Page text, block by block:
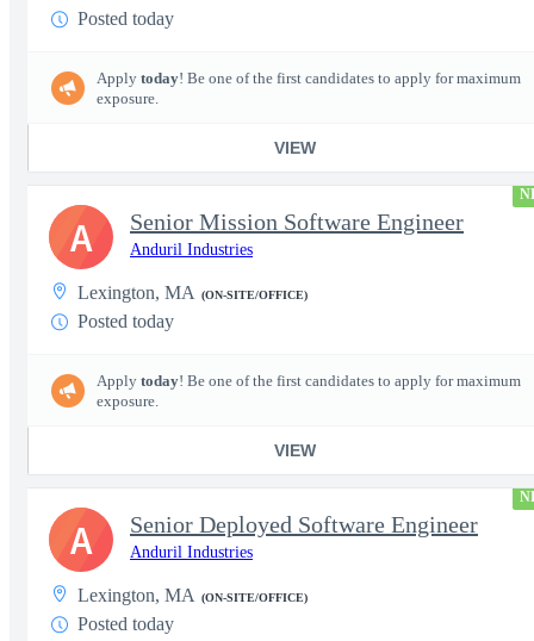
Posted today
Apply today! Be one of the first candidates to apply for maximum
exposure.
VIEW
Senior Mission Software Engineer
Anduril Industries
Lexington, MA (ON-SITE/OFFICE)
Posted today
Apply today! Be one of the first candidates to apply for maximum
exposure.
VIEW
A
Senior Deployed Software Engineer
Anduril Industries
Lexington, MA (ON-SITE/OFFICE)
Posted today
A